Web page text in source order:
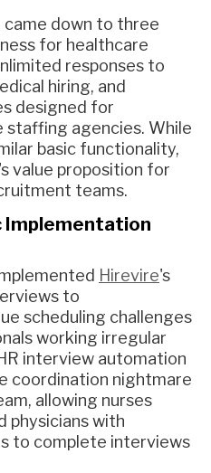
down to three
for healthcare
responses to
hiring, and
designed for
staffing agencies. While
basic functionality,
's value proposition for
teams.
Implementation
Hirevire's
to
scheduling challenges
working irregular
interview automation
coordination nightmare
allowing nurses
physicians with
to complete interviews